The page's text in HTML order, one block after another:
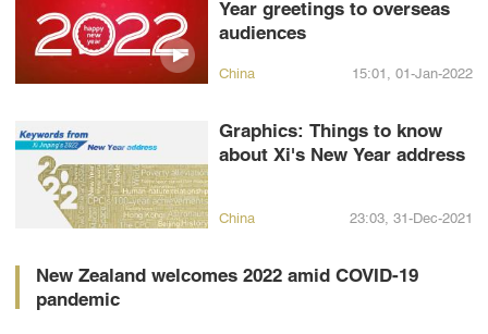
Year greetings to overseas
audiences
China 15:01, 01-Jan-2022
Graphics: Things to know
about Xi's New Year address
China 23:03, 31-Dec-2021
New Zealand welcomes 2022 amid COVID-19
pandemic